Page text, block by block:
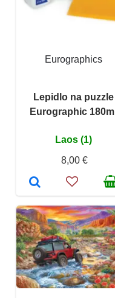
Eurographics
Lepidlo na puzzle
Eurographic 180ml
Laos (1)
8,00 €